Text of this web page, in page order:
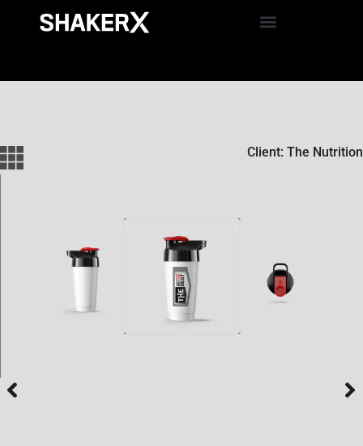
Client: The Nutrition